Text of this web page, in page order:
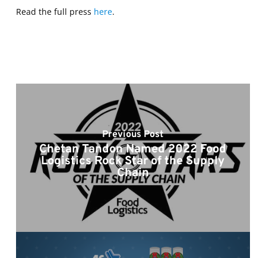
Read the full press here.
Previous Post
Chetan Tandon Named 2022 Food
Logistics Rock Star of the Supply
Chain